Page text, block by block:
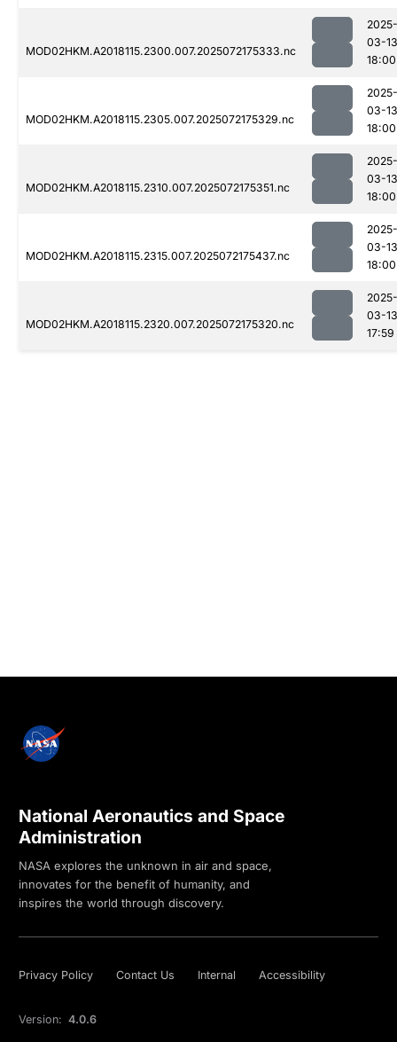
MOD02HKM.A2018115.2300.007.2025072175333.nc
2025-
03-13
18:00
MOD02HKM.A2018115.2305.007.2025072175329.nc
2025-
03-13
18:00
MOD02HKM.A2018115.2310.007.2025072175351.nc
2025-
03-13
18:00
MOD02HKM.A2018115.2315.007.2025072175437.nc
2025-
03-13
18:00
MOD02HKM.A2018115.2320.007.2025072175320.nc
2025-
03-13
17:59
National Aeronautics and Space
Administration
NASA explores the unknown in air and space,
innovates for the benefit of humanity, and
inspires the world through discovery.
Privacy Policy Contact Us Internal Accessibility
Version: 4.0.6